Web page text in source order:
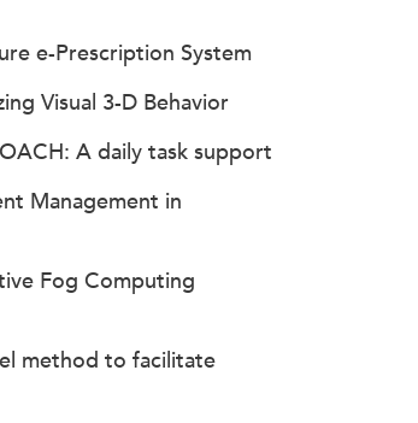
e-Prescription System
Visual 3-D Behavior
A daily task support
Management in
Fog Computing
method to facilitate